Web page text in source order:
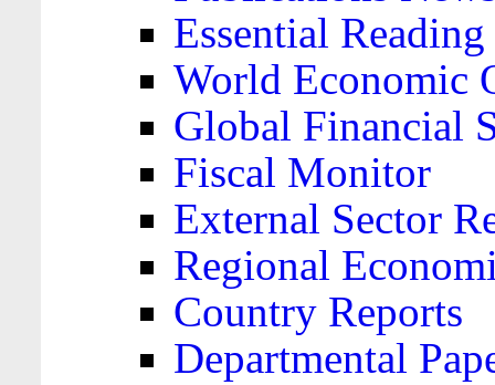
Essential
World Economic
Global Financial
Fiscal Monitor
External Sector
Regional
Country Reports
Departmental